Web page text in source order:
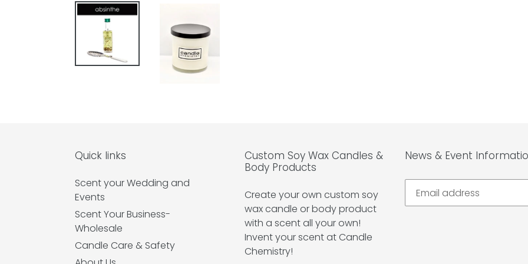
Quick links
Scent your Wedding and
Events
Scent Your Business-
Wholesale
Candle Care & Safety
Custom Soy Wax Candles &
Body Products
Create your own custom soy
wax candle or body product
with a scent all your own!
Invent your scent at Candle
Chemistry!
News & Event